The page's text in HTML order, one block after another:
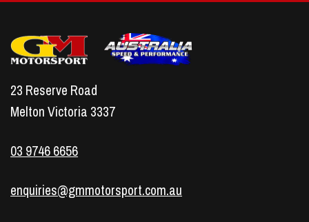
23 Reserve Road
Melton Victoria 3337
03 9746 6656
enquiries@gmmotorsport.com.au